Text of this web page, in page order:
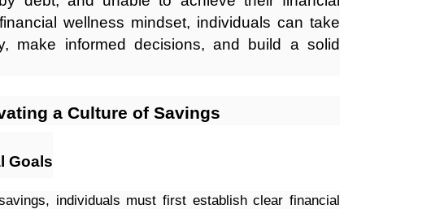
wellness mindset, individuals can take
make informed decisions, and build a solid
a Culture of Savings
Goals
individuals must first establish clear financial